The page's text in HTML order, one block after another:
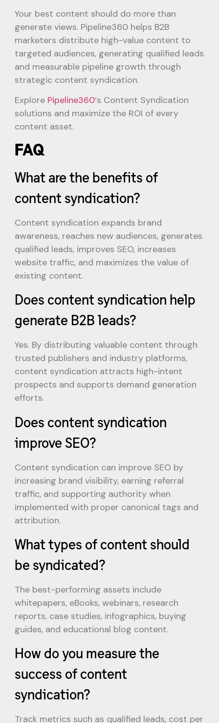
Your best content should do more than
generate views. Pipeline360 helps B2B
marketers distribute high-value content to
targeted audiences, generating qualified leads
and measurable pipeline growth through
strategic content syndication.
Explore Pipeline360‘s Content Syndication
solutions and maximize the ROI of every
content asset.
FAQ
What are the benefits of
content syndication?
Content syndication expands brand
awareness, reaches new audiences, generates
qualified leads, improves SEO, increases
website traffic, and maximizes the value of
existing content.
Does content syndication help
generate B2B leads?
Yes. By distributing valuable content through
trusted publishers and industry platforms,
content syndication attracts high-intent
prospects and supports demand generation
efforts.
Does content syndication
improve SEO?
Content syndication can improve SEO by
increasing brand visibility, earning referral
traffic, and supporting authority when
implemented with proper canonical tags and
attribution.
What types of content should
be syndicated?
The best-performing assets include
whitepapers, eBooks, webinars, research
reports, case studies, infographics, buying
guides, and educational blog content.
How do you measure the
success of content
syndication?
Track metrics such as qualified leads, cost per